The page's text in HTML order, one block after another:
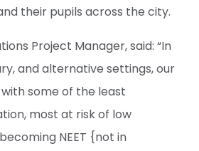
their pupils across the city.
Project Manager, said: “In
and alternative settings, our
some of the least
most at risk of low
NEET {not in